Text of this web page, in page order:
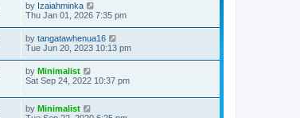
by Izaiahminka
Thu Jan 01, 2026 7:35 pm
by tangatawhenua16
Tue Jun 20, 2023 10:13 pm
by Minimalist
Sat Sep 24, 2022 10:37 pm
by Minimalist